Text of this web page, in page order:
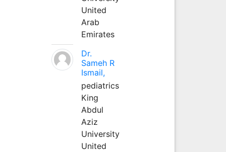
United
Arab
Emirates
Dr.
Sameh R
Ismail,
pediatrics
King
Abdul
Aziz
University
United